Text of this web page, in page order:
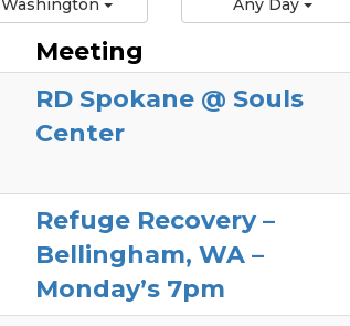
Washington Any Day
Meeting
RD Spokane @ Souls
Center
Refuge Recovery –
Bellingham, WA –
Monday’s 7pm